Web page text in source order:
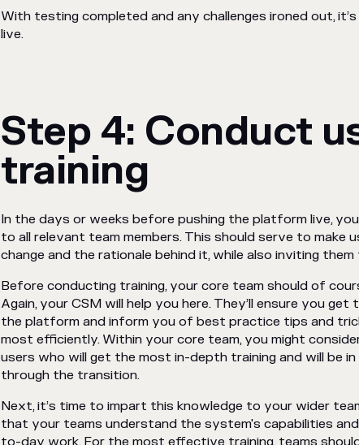
With testing completed and any challenges ironed out,
live.
Step 4: Conduct
training
In the days or weeks before pushing the platform live,
to all relevant team members. This should serve to make
change and the rationale behind it, while also inviting
Before conducting training, your core team should of
Again, your CSM will help you here. They’ll ensure you
the platform and inform you of best practice tips and
most efficiently. Within your core team, you might
users who will get the most in-depth training and will be
through the transition.
Next, it’s time to impart this knowledge to your wider
that your teams understand the system's capabilities
to-day work. For the most effective training, teams